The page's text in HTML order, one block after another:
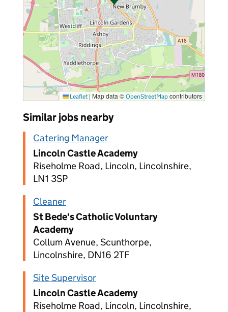
Leaflet | Map data © OpenStreetMap contributors
Similar jobs nearby
Catering Manager
Lincoln Castle Academy
Riseholme Road, Lincoln, Lincolnshire,
LN1 3SP
Cleaner
St Bede's Catholic Voluntary
Academy
Collum Avenue, Scunthorpe,
Lincolnshire, DN16 2TF
Site Supervisor
Lincoln Castle Academy
Riseholme Road, Lincoln, Lincolnshire,